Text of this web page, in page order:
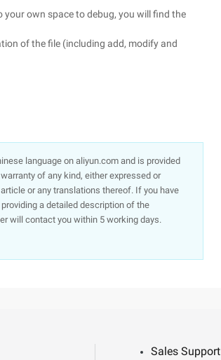
your own space to debug, you will find the
of the file (including add, modify and
language on aliyun.com and is provided
of any kind, either expressed or
or any translations thereof. If you have
a detailed description of the
will contact you within 5 working days.
Sales Support